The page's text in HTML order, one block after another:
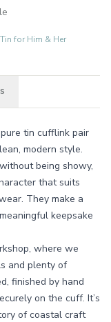
for Him & Her
tin cufflink pair
modern style.
being showy,
that suits
They make a
keepsake
where we
and plenty of
finished by hand
on the cuff. It’s
of coastal craft